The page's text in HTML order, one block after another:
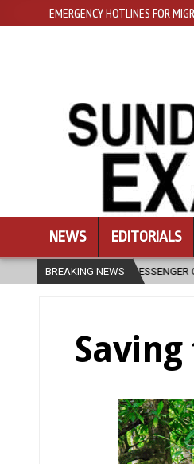
EMERGENCY HOTLINES FOR
NEWS EDITORIALS
BREAKING NEWS
THE GOSPEL, BRING HOPE TO